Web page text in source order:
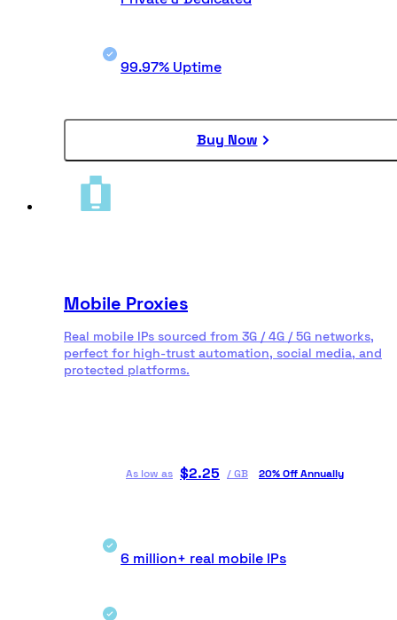
99.97% Uptime
Buy Now
Mobile Proxies
Real mobile IPs sourced from 3G / 4G / 5G networks,
perfect for high-trust automation, social media, and
protected platforms.
As low as $2.25 /GB 20% Off Annually
6 million+ real mobile IPs